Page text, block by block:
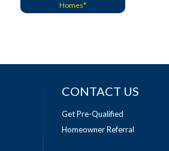
Homes*
CONTACT US
Get Pre-Qualified
Homeowner Referral